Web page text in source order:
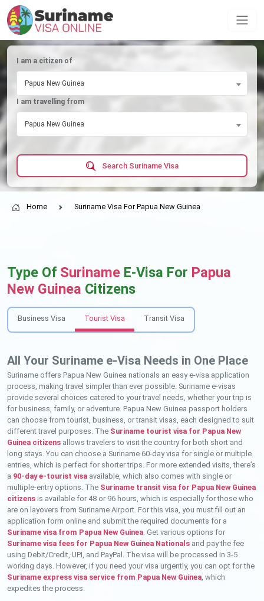
I am a citizen of
Papua New Guinea
I am travelling from
Papua New Guinea
Search Suriname Visa
Home Suriname Visa For Papua New Guinea
Type Of Suriname E-Visa For Papua
New Guinea Citizens
Business Visa Tourist Visa Transit Visa
All Your Suriname e-Visa Needs in One Place
Suriname offers Papua New Guinea nationals an easy e-visa application
process, making travel simpler than ever possible. Suriname e-visas
provide several choices catered to your travel needs, whether your trip is
for business, family, or adventure. Papua New Guinea passport holders
can choose from tourist, business, or transit visas, each designed to suit
different travel purposes. The Suriname tourist visa for Papua New
Guinea citizens allows travelers to visit the country for both short and
long stays. You can choose a Suriname 60-day visa for single or multiple
entries, which is perfect for shorter trips. For more extended visits, there’s
a 90-day e-tourist visa available, which also comes with single or
multiple-entry options. The Suriname transit visa for Papua New Guinea
citizens is available for 48 or 96 hours, which is especially for those who
are on layovers from Suriname Airport. For this visa, you must fill out an
application form online and submit the required documents for a
Suriname visa from Papua New Guinea. Get various options for
Suriname visa fees for Papua New Guinea Nationals and pay the fee
using Debit/Credit, UPI, and PayPal. The visa will be processed in 3-5
working days. However, if you need your visa urgently, you can opt for the
Suriname express visa service from Papua New Guinea, which
expedites the process.